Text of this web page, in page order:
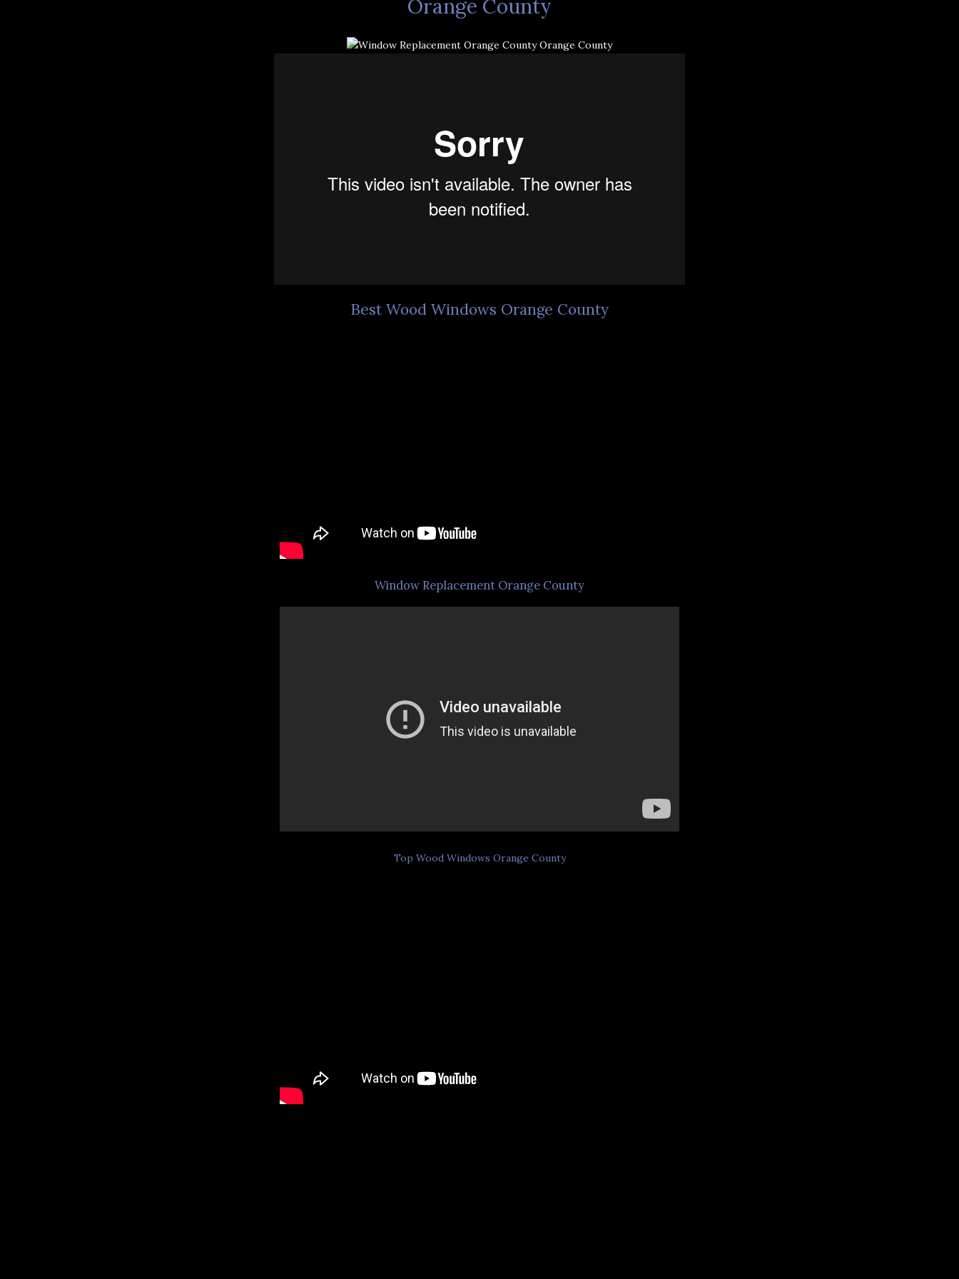
Orange County
Best Wood Windows Orange County
Window Replacement Orange County
Top Wood Windows Orange County